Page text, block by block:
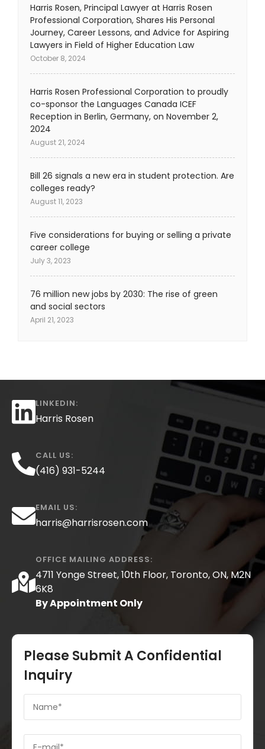
Harris Rosen, Principal Lawyer at Harris Rosen
Professional Corporation, Shares His Personal
Journey, Career Lessons, and Advice for Aspiring
Lawyers in Field of Higher Education Law
October 8, 2024
Harris Rosen Professional Corporation to proudly
co-sponsor the Languages Canada ICEF
Reception in Berlin, Germany, on November 2,
2024
August 21, 2024
Bill 26 signals a new era in student protection. Are
colleges ready?
August 11, 2023
Five considerations for buying or selling a private
career college
July 3, 2023
76 million new jobs by 2030: The rise of green
and social sectors
April 21, 2023
LINKEDIN:
Harris Rosen
CALL US:
(416) 931-5244
EMAIL US:
harris@harrisrosen.com
OFFICE MAILING ADDRESS:
4711 Yonge Street, 10th Floor, Toronto, ON, M2N
6K8
By Appointment Only
Please Submit A Confidential
Inquiry